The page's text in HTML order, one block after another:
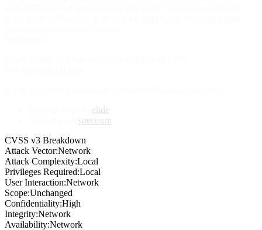
elide
spectrum
CVSS v3 Breakdown
Attack Vector:Network
Attack Complexity:Local
Privileges Required:Local
User Interaction:Network
Scope:Unchanged
Confidentiality:High
Integrity:Network
Availability:Network